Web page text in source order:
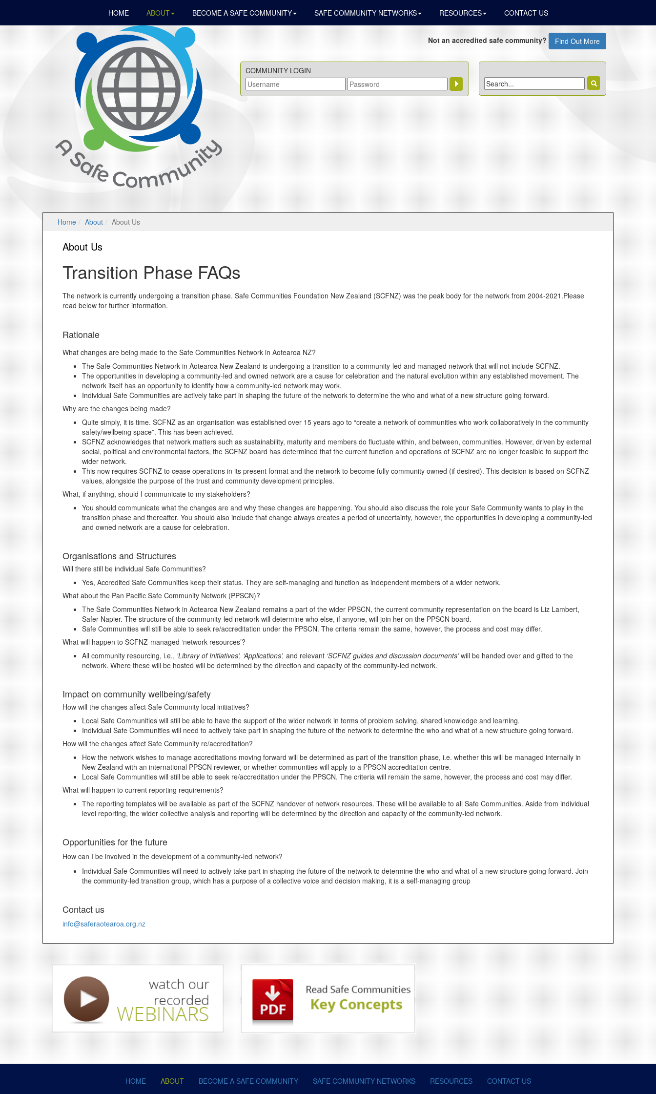
HOME ABOUT BECOME A SAFE COMMUNITY SAFE COMMUNITY NETWORKS RESOURCES CONTACT US
Not an accredited safe community? Find Out More
COMMUNITY LOGIN
Home About About Us
About Us
Transition Phase FAQs
The network is currently undergoing a transition phase. Safe Communities Foundation New Zealand (SCFNZ) was the peak body for the network from 2004-2021.Please
read below for further information.
Rationale
What changes are being made to the Safe Communities Network in Aotearoa NZ?
The Safe Communities Network in Aotearoa New Zealand is undergoing a transition to a community-led and managed network that will not include SCFNZ.
The opportunities in developing a community-led and owned network are a cause for celebration and the natural evolution within any established movement. The
network itself has an opportunity to identify how a community-led network may work.
Individual Safe Communities are actively take part in shaping the future of the network to determine the who and what of a new structure going forward.
Why are the changes being made?
Quite simply, it is time. SCFNZ as an organisation was established over 15 years ago to “create a network of communities who work collaboratively in the community
safety/wellbeing space”. This has been achieved.
SCFNZ acknowledges that network matters such as sustainability, maturity and members do fluctuate within, and between, communities. However, driven by external
social, political and environmental factors, the SCFNZ board has determined that the current function and operations of SCFNZ are no longer feasible to support the
wider network.
This now requires SCFNZ to cease operations in its present format and the network to become fully community owned (if desired). This decision is based on SCFNZ
values, alongside the purpose of the trust and community development principles.
What, if anything, should I communicate to my stakeholders?
You should communicate what the changes are and why these changes are happening. You should also discuss the role your Safe Community wants to play in the
transition phase and thereafter. You should also include that change always creates a period of uncertainty, however, the opportunities in developing a community-led
and owned network are a cause for celebration.
Organisations and Structures
Will there still be individual Safe Communities?
Yes, Accredited Safe Communities keep their status. They are self-managing and function as independent members of a wider network.
What about the Pan Pacific Safe Community Network (PPSCN)?
The Safe Communities Network in Aotearoa New Zealand remains a part of the wider PPSCN, the current community representation on the board is Liz Lambert,
Safer Napier. The structure of the community-led network will determine who else, if anyone, will join her on the PPSCN board.
Safe Communities will still be able to seek re/accreditation under the PPSCN. The criteria remain the same, however, the process and cost may differ.
What will happen to SCFNZ-managed ‘network resources’?
All community resourcing, i.e., ‘Library of Initiatives’, ‘Applications’, and relevant ‘SCFNZ guides and discussion documents’will be handed over and gifted to the
network. Where these will be hosted will be determined by the direction and capacity of the community-led network.
Impact on community wellbeing/safety
How will the changes affect Safe Community local initiatives?
Local Safe Communities will still be able to have the support of the wider network in terms of problem solving, shared knowledge and learning.
Individual Safe Communities will need to actively take part in shaping the future of the network to determine the who and what of a new structure going forward.
How will the changes affect Safe Community re/accreditation?
How the network wishes to manage accreditations moving forward will be determined as part of the transition phase, i.e. whether this will be managed internally in
New Zealand with an international PPSCN reviewer, or whether communities will apply to a PPSCN accreditation centre.
Local Safe Communities will still be able to seek re/accreditation under the PPSCN. The criteria will remain the same, however, the process and cost may differ.
What will happen to current reporting requirements?
The reporting templates will be available as part of the SCFNZ handover of network resources. These will be available to all Safe Communities. Aside from individual
level reporting, the wider collective analysis and reporting will be determined by the direction and capacity of the community-led network.
Opportunities for the future
How can I be involved in the development of a community-led network?
Individual Safe Communities will need to actively take part in shaping the future of the network to determine the who and what of a new structure going forward. Join
the community-led transition group, which has a purpose of a collective voice and decision making, it is a self-managing group
Contact us
info@saferaotearoa.org.nz
HOME ABOUT BECOME A SAFE COMMUNITY SAFE COMMUNITY NETWORKS RESOURCES CONTACT US